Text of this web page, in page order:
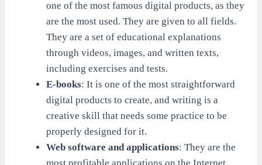
one of the most famous digital products, as they
are the most used. They are given to all fields.
They are a set of educational explanations
through videos, images, and written texts,
including exercises and tests.
E-books: It is one of the most straightforward
digital products to create, and writing is a
creative skill that needs some practice to be
properly designed for it.
Web software and applications: They are the